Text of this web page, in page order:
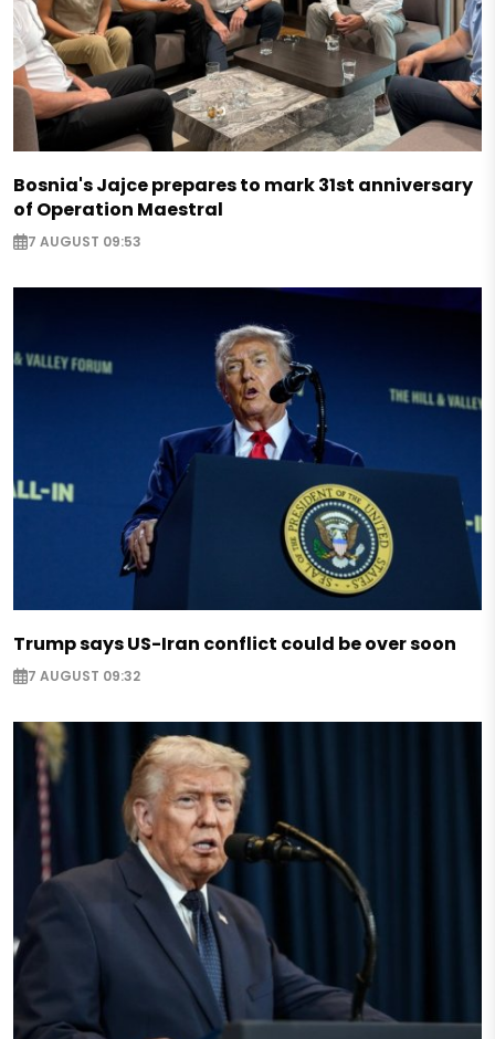
Bosnia's Jajce prepares to mark 31st anniversary
of Operation Maestral
7 AUGUST 09:53
Trump says US-Iran conflict could be over soon
7 AUGUST 09:32